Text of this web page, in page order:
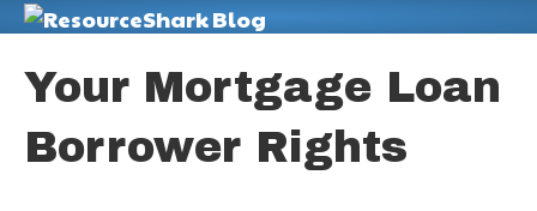
Your Mortgage Loan
Borrower Rights